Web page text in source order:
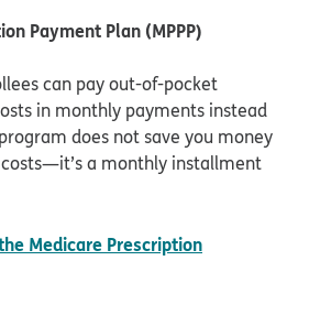
Payment Plan (MPPP)
can pay out-of-pocket
in monthly payments instead
does not save you money
a monthly installment
Medicare Prescription